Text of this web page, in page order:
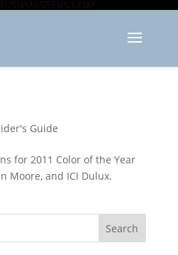
Guide
for 2011 Color of the Year
Moore, and ICI Dulux.